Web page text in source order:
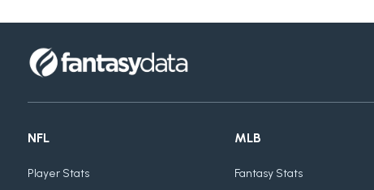
NFL
Player Stats
MLB
Fantasy Stats